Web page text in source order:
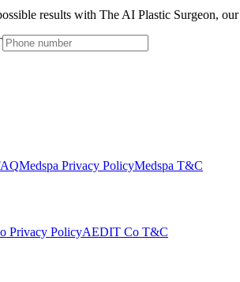
results with The AI Plastic Surgeon,
Medspa Privacy PolicyMedspa T&C
Privacy PolicyAEDIT Co T&C